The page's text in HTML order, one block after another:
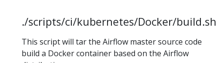
./scripts/ci/kubernetes/Docker/build.sh
This script will tar the Airflow master source code
build a Docker container based on the Airflow